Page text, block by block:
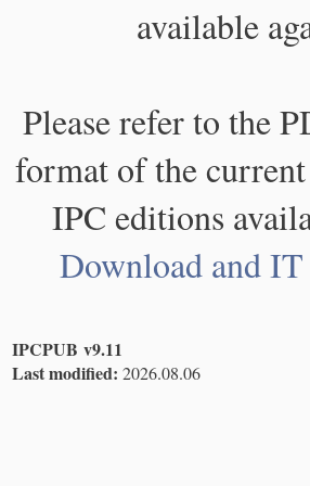
available
Please refer to the
format of the
IPC editions
Download and
IPCPUB v9.11
Last modified: 2026.08.06